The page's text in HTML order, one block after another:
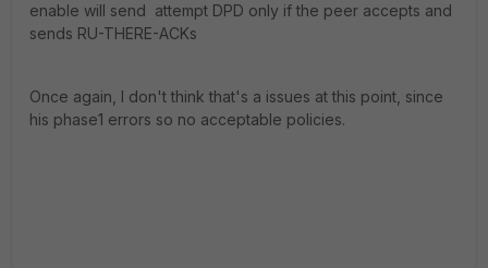
enable will send attempt DPD only if the peer accepts and
sends RU-THERE-ACKs
Once again, I don't think that's a issues at this point, since
his phase1 errors so no acceptable policies.